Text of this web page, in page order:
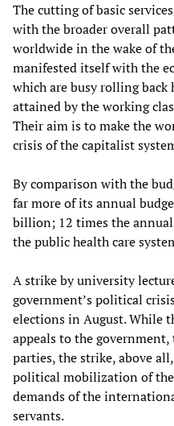
The cutting of basic
with the broader overall
worldwide in the wake of
manifested itself with the
which are busy rolling back
attained by the working
Their aim is to make the
crisis of the capitalist
By comparison with the
far more of its annual
billion; 12 times the
the public health care
A strike by university
government’s political
elections in August. While
appeals to the
parties, the strike, above
political mobilization of
demands of the
servants.